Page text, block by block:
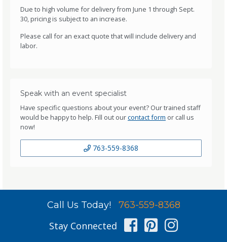
Due to high volume for delivery from June 1 through Sept.
30, pricing is subject to an increase.
Please call for an exact quote that will include delivery and
labor.
Speak with an event specialist
Have specific questions about your event? Our trained staff
would be happy to help. Fill out ourcontact form or call us
now!
763-559-8368
Call Us Today! 763-559-8368
Stay Connected Facebook
Pinterest